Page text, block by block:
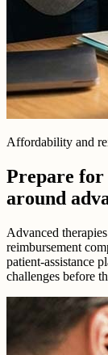
Affordability and
Prepare
around
Advanced
reimbursement
patient-assistance
challenges before